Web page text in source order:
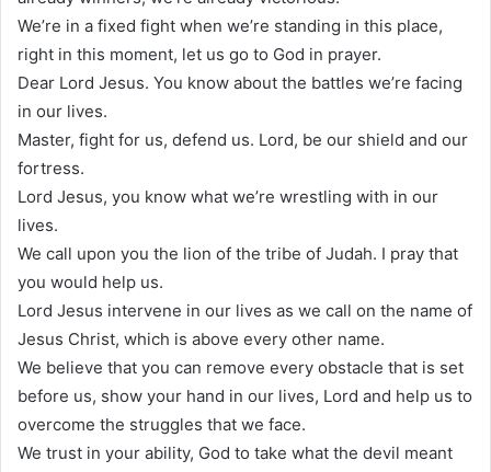
We’re in a fixed fight when we’re standing in this place,
right in this moment, let us go to God in prayer.
Dear Lord Jesus. You know about the battles we’re facing
in our lives.
Master, fight for us, defend us. Lord, be our shield and our
fortress.
Lord Jesus, you know what we’re wrestling with in our
lives.
We call upon you the lion of the tribe of Judah. I pray that
you would help us.
Lord Jesus intervene in our lives as we call on the name of
Jesus Christ, which is above every other name.
We believe that you can remove every obstacle that is set
before us, show your hand in our lives, Lord and help us to
overcome the struggles that we face.
We trust in your ability, God to take what the devil meant